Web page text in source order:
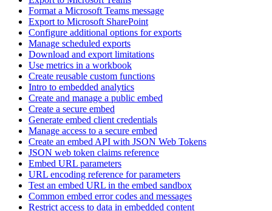
Format a Microsoft Teams message
Export to Microsoft SharePoint
Configure additional options for exports
Manage scheduled exports
Download and export limitations
Use metrics in a workbook
Create reusable custom functions
Intro to embedded analytics
Create and manage a public embed
Create a secure embed
Generate embed client credentials
Manage access to a secure embed
Create an embed API with JSON Web Tokens
JSON web token claims reference
Embed URL parameters
URL encoding reference for parameters
Test an embed URL in the embed sandbox
Common embed error codes and messages
Restrict access to data in embedded content